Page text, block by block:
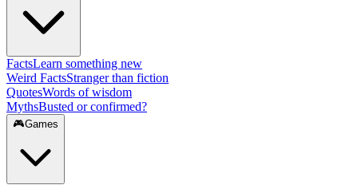
FactsLearn something new
Weird FactsStranger than fiction
QuotesWords of wisdom
MythsBusted or confirmed?
🎮Games